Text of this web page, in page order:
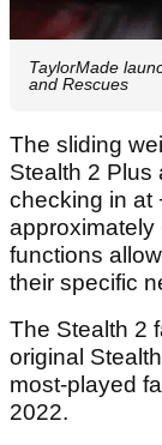
TaylorMade
and Rescues
The sliding
Stealth 2 Plus
checking in at
approximately
functions
their specific
The Stealth 2
original
most-played
2022.